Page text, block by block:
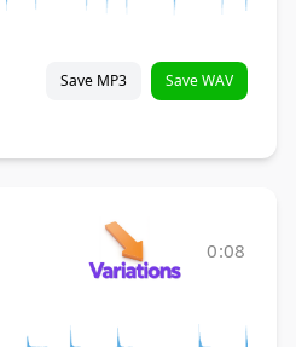
Save MP3 Save WAV
0:08